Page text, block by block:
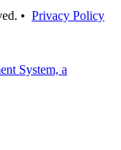
• Privacy Policy
System, a